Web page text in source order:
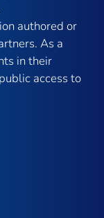
authored or
As a
in their
access to